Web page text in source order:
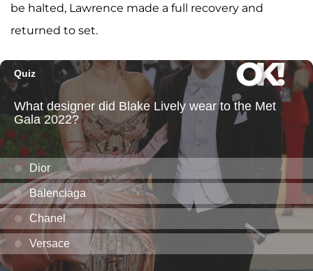
be halted, Lawrence made a full recovery and
returned to set.